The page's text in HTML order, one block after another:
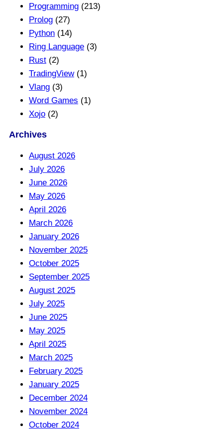
Programming (213)
Prolog (27)
Python (14)
Ring Language (3)
Rust (2)
TradingView(1)
Vlang (3)
Word Games (1)
Xojo (2)
Archives
August 2026
July 2026
June 2026
May 2026
April 2026
March 2026
January 2026
November 2025
October 2025
September 2025
August 2025
July 2025
June 2025
May 2025
April 2025
March 2025
February 2025
January 2025
December 2024
November 2024
October 2024